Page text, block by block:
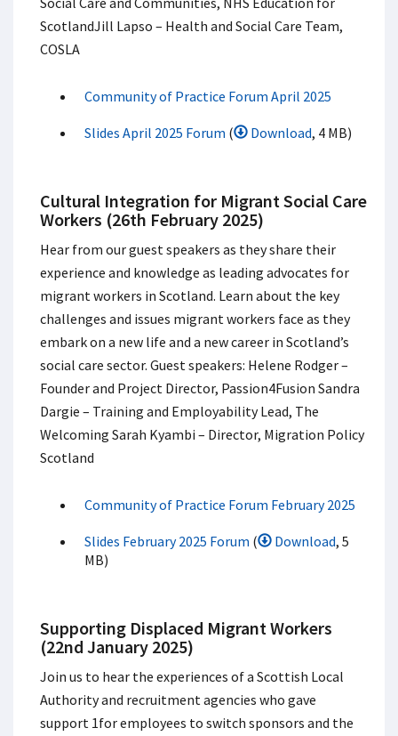
Scotland​ Jill Lapso – Health and Social Care Team,
COSLA​
Community of Practice Forum April 2025
Slides April 2025 Forum ( Download, 4 MB)
Cultural Integration for Migrant Social Care
Workers (26th February 2025)
Hear from our guest speakers as they share their
experience and knowledge as leading advocates for
migrant workers in Scotland. Learn about the key
challenges and issues migrant workers face as they
embark on a new life and a new career in Scotland’s
social care sector. Guest speakers: Helene Rodger –
Founder and Project Director, Passion4Fusion Sandra
Dargie – Training and Employability Lead, The
Welcoming Sarah Kyambi – Director, Migration Policy
Scotland
Community of Practice Forum February 2025
Slides February 2025 Forum ( Download, 5
MB)
Supporting Displaced Migrant Workers
(22nd January 2025)
Join us to hear the experiences of a Scottish Local
Authority and recruitment agencies who gave
support 1for employees to switch sponsors and the